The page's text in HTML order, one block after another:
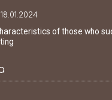
18.01.2024
of those who